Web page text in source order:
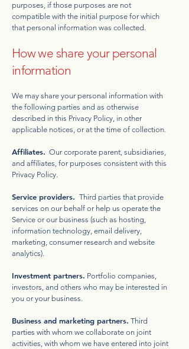
purposes, if those purposes are not
compatible with the initial purpose for which
that personal information was collected.
How we share your personal
information
We may share your personal information with
the following parties and as otherwise
described in this Privacy Policy, in other
applicable notices, or at the time of collection.
Affiliates. Our corporate parent, subsidiaries,
and affiliates, for purposes consistent with this
Privacy Policy.
Service providers. Third parties that provide
services on our behalf or help us operate the
Service or our business (such as hosting,
information technology, email delivery,
marketing, consumer research and website
analytics).
Investment partners. Portfolio companies,
investors, and others who may be interested in
you or your business.
Business and marketing partners. Third
parties with whom we collaborate on joint
activities, with whom we have entered into joint